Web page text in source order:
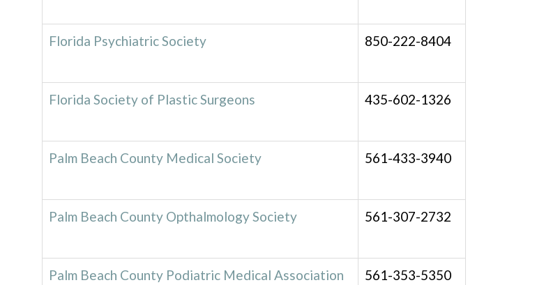
Florida Psychiatric Society 850-222-8404
Florida Society of Plastic Surgeons 435-602-1326
Palm Beach County Medical Society 561-433-3940
Palm Beach County Opthalmology Society 561-307-2732
Palm Beach County Podiatric Medical Association 561-353-5350